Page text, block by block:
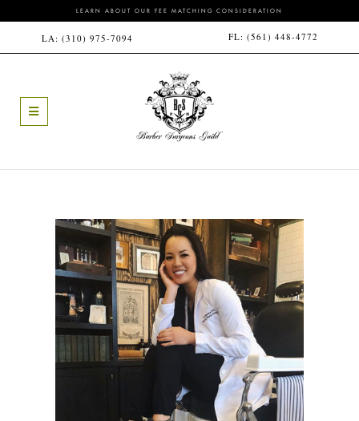
LEARN ABOUT OUR FEE MATCHING CONSIDERATION
LA: (310) 975-7094 FL: (561) 448-4772